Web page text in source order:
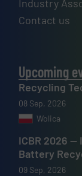
Industry
Contact us
Upcoming
Recycling
08 Sep, 2026
Wolica
ICBR 2026
Battery
09 Sep, 2026